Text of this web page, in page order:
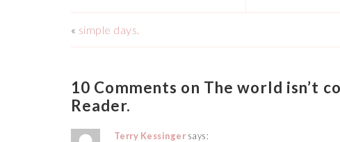
« simple days.
10 Comments on The world isn’t
Reader.
Terry Kessinger says: